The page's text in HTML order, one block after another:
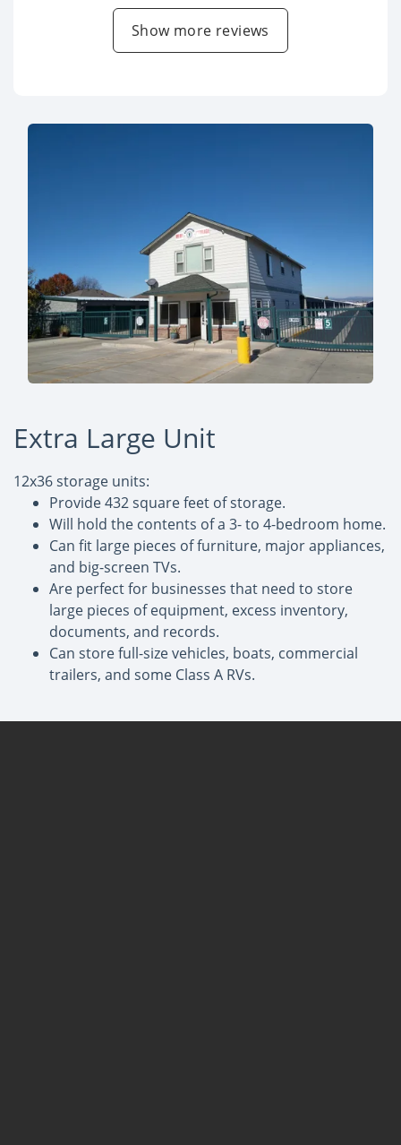
Show more reviews
Extra Large Unit
12x36 storage units:
Provide 432 square feet of storage.
Will hold the contents of a 3- to 4-bedroom home.
Can fit large pieces of furniture, major appliances,
and big-screen TVs.
Are perfect for businesses that need to store
large pieces of equipment, excess inventory,
documents, and records.
Can store full-size vehicles, boats, commercial
trailers, and some Class A RVs.